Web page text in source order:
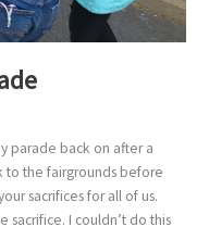
parade back on after a
to the fairgrounds before
sacrifices for all of us.
sacrifice. I couldn’t do this